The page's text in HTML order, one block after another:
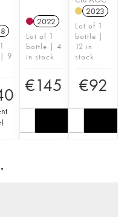
9
)
2022
Lot of 1
bottle | 4
in stock
€145
2023
Lot of 1
bottle |
12 in
stock
€92